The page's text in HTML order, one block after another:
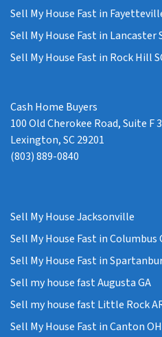
Sell My House Fast in
Sell My House Fast in Lancaster
Sell My House Fast in Rock Hill
Cash Home Buyers
100 Old Cherokee Road, Suite F
Lexington, SC 29201
(803) 889-0840
Sell My House Jacksonville
Sell My House Fast in Columbus
Sell My House Fast in
Sell my house fast Augusta GA
Sell my house fast Little Rock
Sell My House Fast in Canton OH